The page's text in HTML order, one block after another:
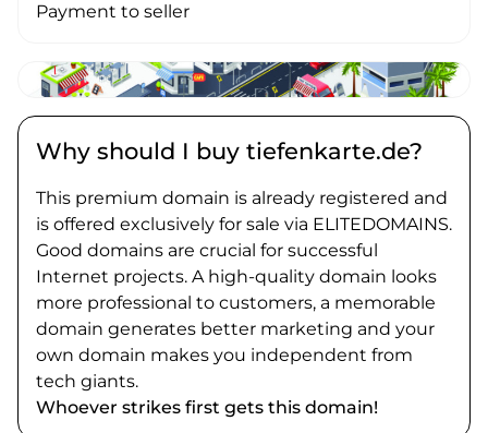
Payment to seller
Why should I buy tiefenkarte.de?
This premium domain is already registered and
is offered exclusively for sale via ELITEDOMAINS.
Good domains are crucial for successful
Internet projects. A high-quality domain looks
more professional to customers, a memorable
domain generates better marketing and your
own domain makes you independent from
tech giants.
Whoever strikes first gets this domain!